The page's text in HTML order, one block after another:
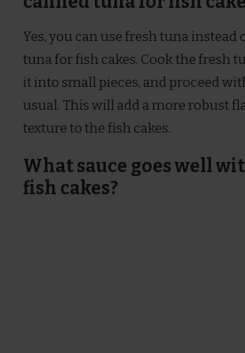
Yes, you can use fresh tuna instead
tuna for fish cakes. Cook the fresh
it into small pieces, and proceed
usual. This will add a more robust
texture to the fish cakes.
What sauce goes well
fish cakes?